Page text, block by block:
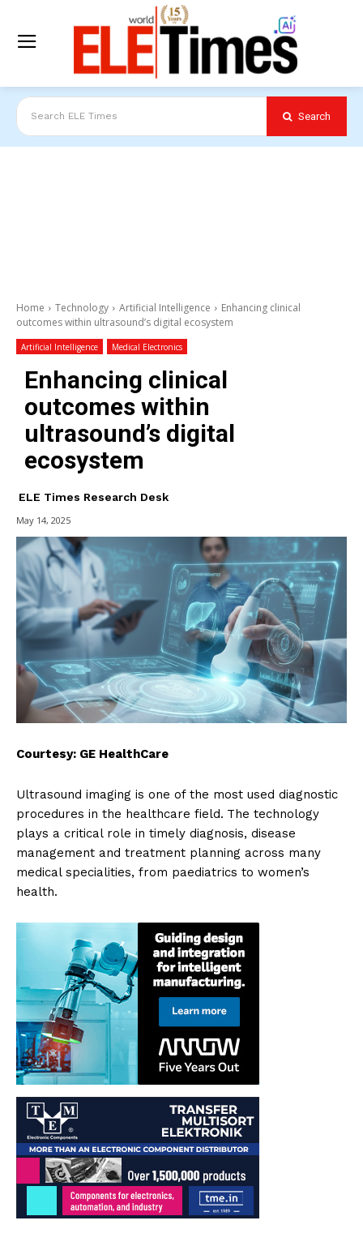
Search ELE Times Search
Home Technology Artificial Intelligence
Enhancing clinical
outcomes within ultrasound’s digital ecosystem
Artificial Intelligence Medical Electronics
Enhancing clinical
outcomes within
ultrasound’s digital
ecosystem
ELE Times Research Desk
May 14, 2025
Courtesy: GE HealthCare
Ultrasound imaging is one of the most used diagnostic
procedures in the healthcare field. The technology
plays a critical role in timely diagnosis, disease
management and treatment planning across many
medical specialities, from paediatrics to women’s
health.